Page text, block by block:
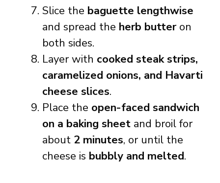
Slice the baguette lengthwise
and spread the herb butter on
both sides.
Layer with cooked steak strips,
caramelized onions, and Havarti
cheese slices.
Place the open-faced sandwich
on a baking sheet and broil for
about 2 minutes, or until the
cheese is bubbly and melted.